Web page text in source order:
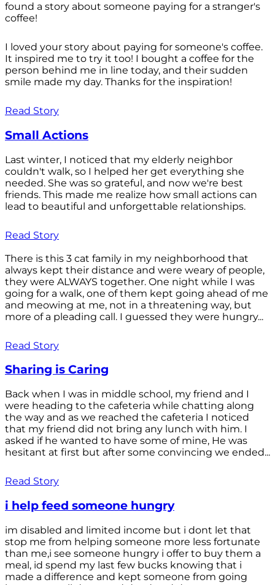
found a story about someone paying for a stranger's
coffee!
I loved your story about paying for someone's coffee.
It inspired me to try it too! I bought a coffee for the
person behind me in line today, and their sudden
smile made my day. Thanks for the inspiration!
Read Story
Small Actions
Last winter, I noticed that my elderly neighbor
couldn't walk, so I helped her get everything she
needed. She was so grateful, and now we're best
friends. This made me realize how small actions can
lead to beautiful and unforgettable relationships.
Read Story
There is this 3 cat family in my neighborhood that
always kept their distance and were weary of people,
they were ALWAYS together. One night while I was
going for a walk, one of them kept going ahead of me
and meowing at me, not in a threatening way, but
more of a pleading call. I guessed they were hungry...
Read Story
Sharing is Caring
Back when I was in middle school, my friend and I
were heading to the cafeteria while chatting along
the way and as we reached the cafeteria I noticed
that my friend did not bring any lunch with him. I
asked if he wanted to have some of mine, He was
hesitant at first but after some convincing we ended...
Read Story
i help feed someone hungry
im disabled and limited income but i dont let that
stop me from helping someone more less fortunate
than me,i see someone hungry i offer to buy them a
meal, id spend my last few bucks knowing that i
made a difference and kept someone from going